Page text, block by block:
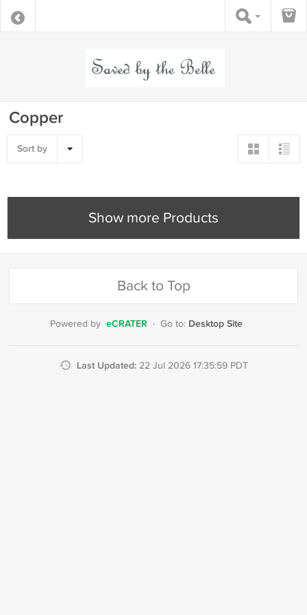
Copper
Sort by
Show more Products
Back to Top
Powered by eCRATER · Go to: Desktop Site
Last Updated: 22 Jul 2026 17:35:59 PDT